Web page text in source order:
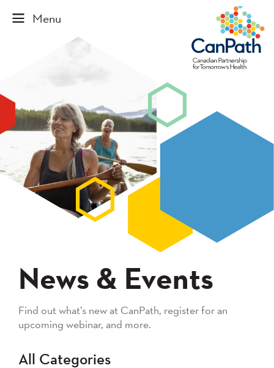
News & Events
Find out what’s new at CanPath, register for an
upcoming webinar, and more.
All Categories